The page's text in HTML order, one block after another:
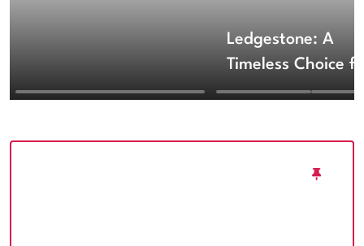
Ledgestone: A
Timeless Choice
Textured Walls